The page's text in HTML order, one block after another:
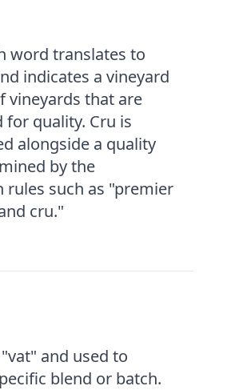
word translates to
indicates a vineyard
vineyards that are
for quality. Cru is
alongside a quality
by the
rules such as "premier
cru."
and used to
blend or batch.